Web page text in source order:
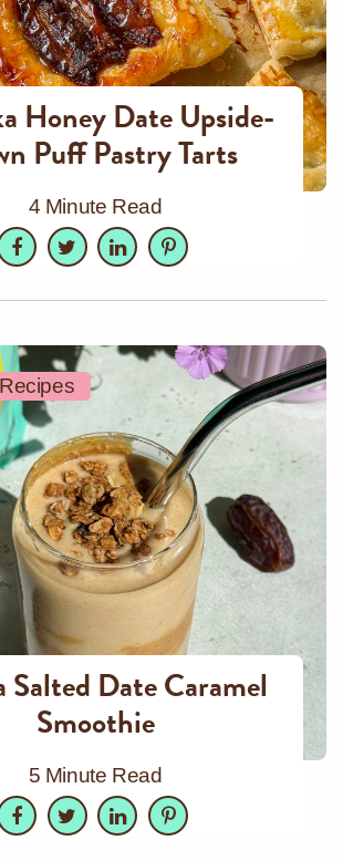
Honey Date Upside-
Puff Pastry Tarts
4 Minute Read
Facebook
TwitterLinkedInPinterest
Salted Date Caramel
Smoothie
5 Minute Read
Facebook
TwitterLinkedInPinterest